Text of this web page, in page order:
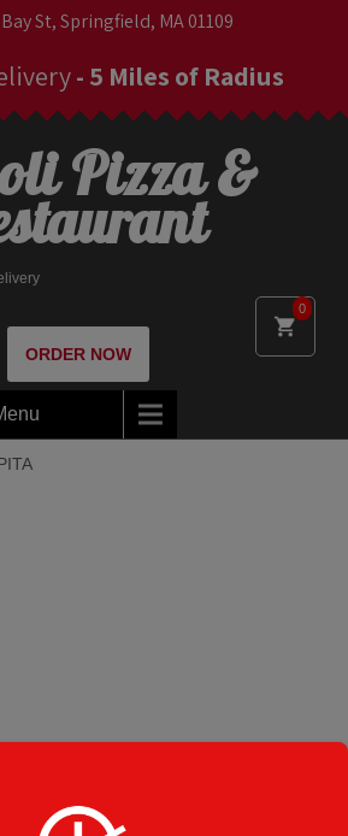
St, Springfield, MA 01109
- 5 Miles of Radius
0
ORDER NOW